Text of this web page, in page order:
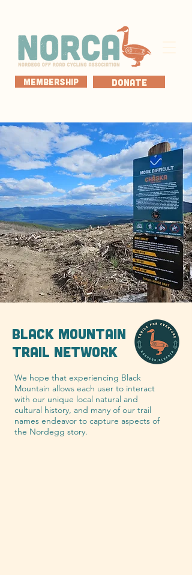
DONATE
MEMBERSHIP
BLACK MOUNTAIN
TRAIL NETWORK
We hope that experiencing Black
Mountain allows each user to interact
with our unique local natural and
cultural history, and many of our trail
names endeavor to capture aspects of
the Nordegg story.